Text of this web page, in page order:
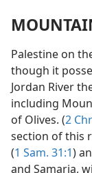
Palestine on
though it
Jordan River
including
of Olives. (2
section of this
(1 Sam. 31:1)
and Samaria,